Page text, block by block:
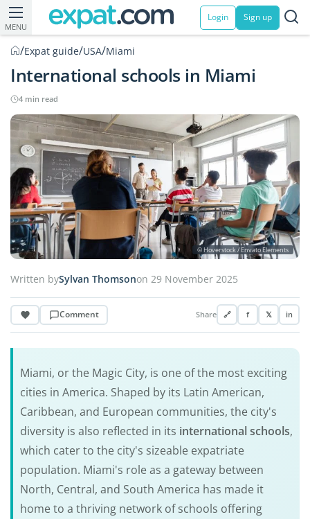
MENU
Login Sign up
/Expat guide/USA/Miami
International schools in Miami
4 min read
© Hoverstock / Envato Elements
Written bySylvan Thomsonon 29 November 2025
Comment Share 🔗 f 𝕏 in
Miami, or the Magic City, is one of the most exciting
cities in America. Shaped by its Latin American,
Caribbean, and European communities, the city's
diversity is also reflected in its international schools,
which cater to the city's sizeable expatriate
population. Miami's role as a gateway between
North, Central, and South America has made it
home to a thriving network of schools offering